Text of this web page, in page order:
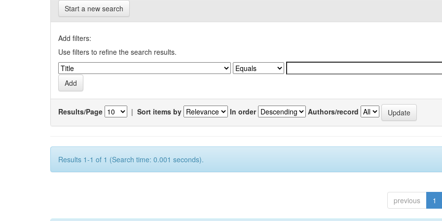
Start a new search
Add filters:
Use filters to refine the search results.
Results/Page | Sort items by In order Authors/record
Results 1-1 of 1 (Search time: 0.001 seconds).
previous 1